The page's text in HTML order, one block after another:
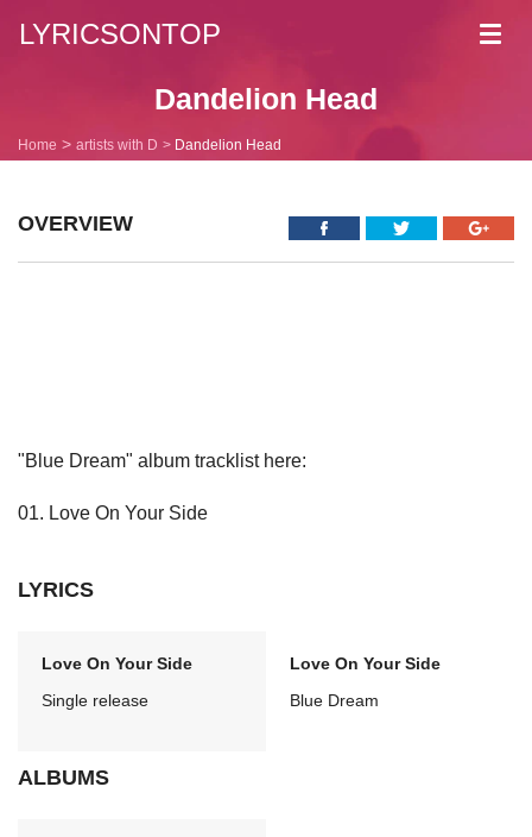
LYRICSONTOP
Dandelion Head
Home artists with D Dandelion Head
OVERVIEW
"Blue Dream" album tracklist here:
01. Love On Your Side
LYRICS
Love On Your Side
Single release
Love On Your Side
Blue Dream
ALBUMS